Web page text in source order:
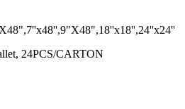
24PCS/CARTON